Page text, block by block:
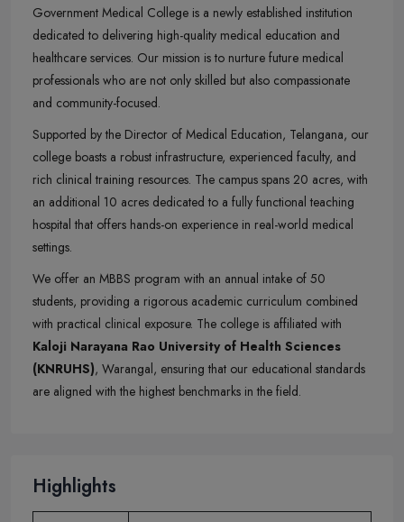
Government Medical College is a newly established institution
dedicated to delivering high-quality medical education and
healthcare services. Our mission is to nurture future medical
professionals who are not only skilled but also compassionate
and community-focused.
Supported by the Director of Medical Education, Telangana, our
college boasts a robust infrastructure, experienced faculty, and
rich clinical training resources. The campus spans 20 acres, with
an additional 10 acres dedicated to a fully functional teaching
hospital that offers hands-on experience in real-world medical
settings.
We offer an MBBS program with an annual intake of 50
students, providing a rigorous academic curriculum combined
with practical clinical exposure. The college is affiliated with
Kaloji Narayana Rao University of Health Sciences
(KNRUHS), Warangal, ensuring that our educational standards
are aligned with the highest benchmarks in the field.
Highlights